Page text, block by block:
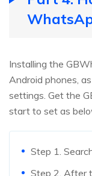
Installing the
Android phones,
settings. Get the
start to set as
Step 1.
Step 2. After